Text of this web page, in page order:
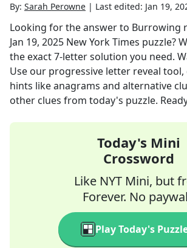
By: Sarah Perowne | Last edited: Jan 19,
Looking for the answer to Burrowing
Jan 19, 2025 New York Times puzzle?
the exact7-letter solution you need.
Use our progressive letter reveal
hints like anagrams and alternative
other clues from today's puzzle.
Today's Mini
Crossword
Like NYT Mini, but
Forever. No
Play Today's